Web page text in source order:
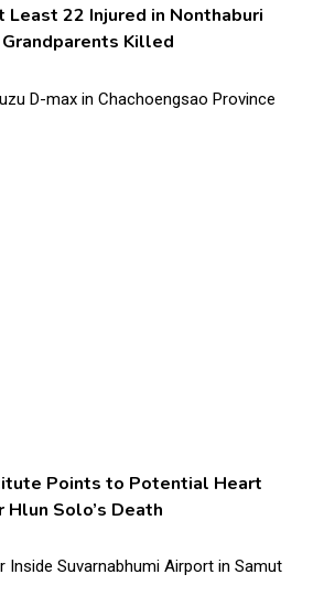
Least 22 Injured in Nonthaburi
Killed
Points to Potential Heart
Solo’s Death